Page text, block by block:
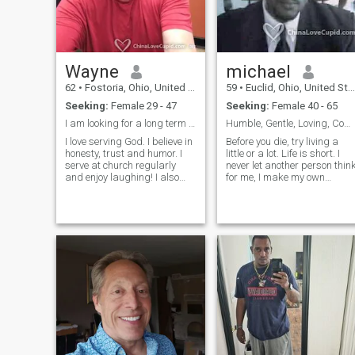
Wayne
62 • Fostoria, Ohio, United States
Seeking: Female 29 - 47
I am looking for a long term quality relationship.
I love serving God. I believe in
honesty, trust and humor. I
serve at church regularly
and enjoy laughing! I also
enjoy get peaceful moments
too. I enjoy cooking!! Would
love to share more as we get
to know each other.
michael
59 • Euclid, Ohio, United States
Seeking: Female 40 - 65
Humble, Gentle, Loving, Committed, Resourceful
Before you die, try living a
little or a lot. Life is short. I
never let another person think
for me, I make my own
knowledgeable in many
areas. I have a wealth of life
experience due to my time
spent in the military and
travelling the world. I have a
vibrant personality generous,
caring, open minded to
different peoples, places,
cultures. I am loving and
sympathetic to those that
have not quite had sufficient